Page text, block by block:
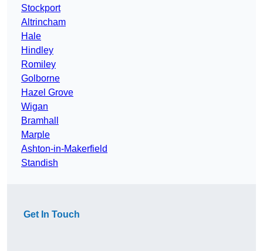
Stockport
Altrincham
Hale
Hindley
Romiley
Golborne
Hazel Grove
Wigan
Bramhall
Marple
Ashton-in-Makerfield
Standish
Get In Touch